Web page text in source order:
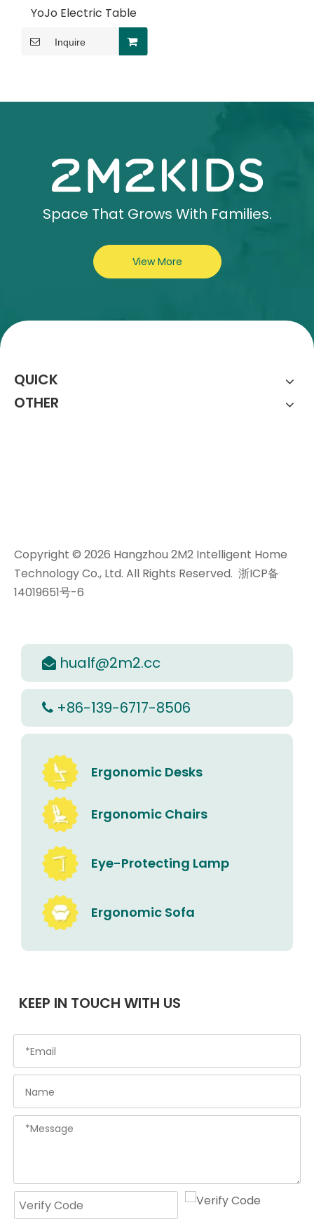
YoJo Electric Table
Inquire
Space That Grows With Families.
View More
QUICK
OTHER
Copyright © 2026 Hangzhou 2M2 Intelligent Home
Technology Co., Ltd. All Rights Reserved. 浙ICP备
14019651号-6
 hualf@2m2.cc
 +86-139-6717-8506
Ergonomic Desks
Ergonomic Chairs
Eye-Protecting Lamp
Ergonomic Sofa
KEEP IN TOUCH WITH US